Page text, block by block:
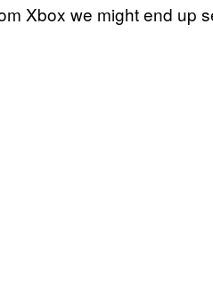
Xbox we might end up